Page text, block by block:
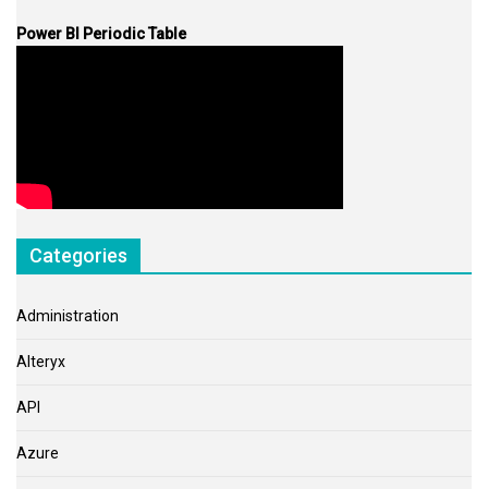
Power BI Periodic Table
Categories
Administration
Alteryx
API
Azure